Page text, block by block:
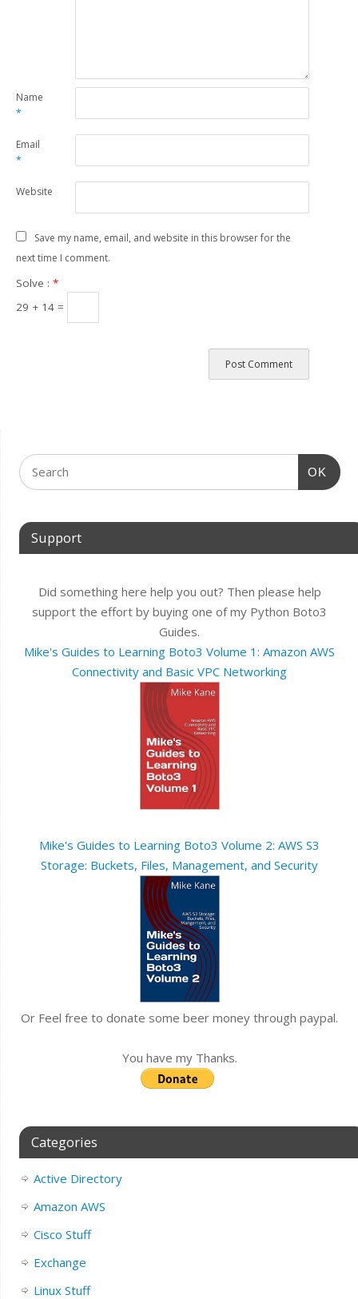
Name
*
Email
*
Website
Save my name, email, and website in this browser for the
next time I comment.
Solve :*
29 + 14 =
OK
Support
Did something here help you out? Then please help
support the effort by buying one of my Python Boto3
Guides.
Mike's Guides to Learning Boto3 Volume 1: Amazon AWS
Connectivity and Basic VPC Networking
Mike's Guides to Learning Boto3 Volume 2: AWS S3
Storage: Buckets, Files, Management, and Security
Or Feel free to donate some beer money through paypal.
You have my Thanks.
Categories
Active Directory
Amazon AWS
Cisco Stuff
Exchange
Linux Stuff